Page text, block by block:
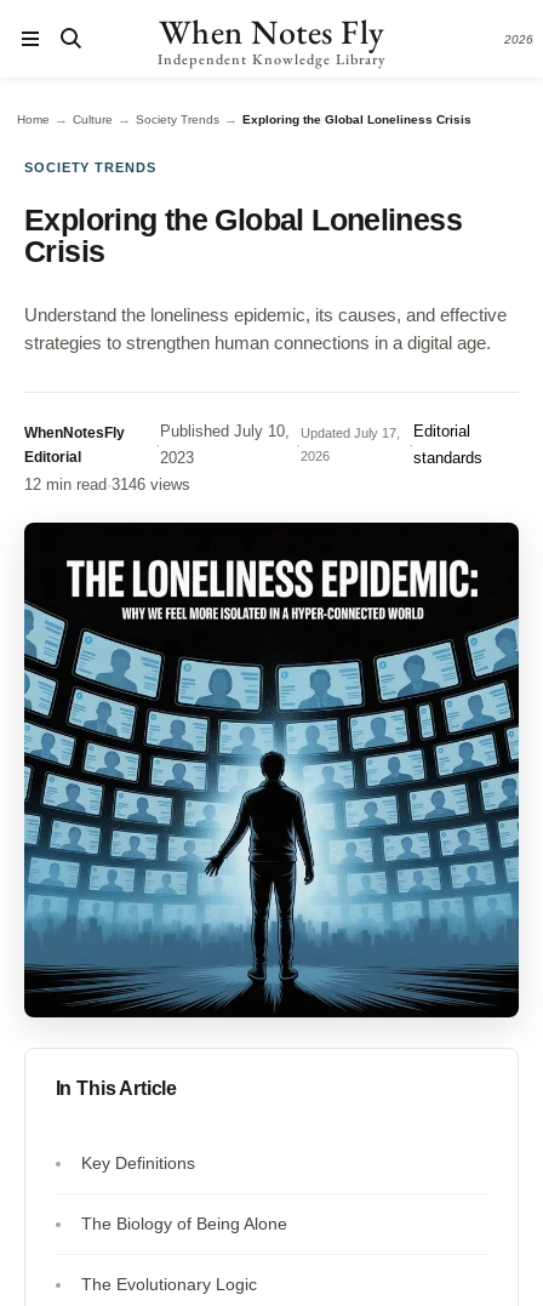
When Notes Fly
Independent Knowledge Library
2026
Home → Culture → Society Trends → Exploring the Global Loneliness Crisis
SOCIETY TRENDS
Exploring the Global Loneliness
Crisis
Understand the loneliness epidemic, its causes, and effective
strategies to strengthen human connections in a digital age.
WhenNotesFly
Editorial
·
Published July 10,
2023
·
Updated July 17,
2026
·
Editorial
standards
12 min read·3146 views
In This Article
Key Definitions
The Biology of Being Alone
The Evolutionary Logic